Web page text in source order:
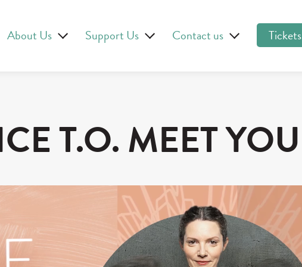
About Us Support Us Contact us Tickets
T.O. MEET YOU